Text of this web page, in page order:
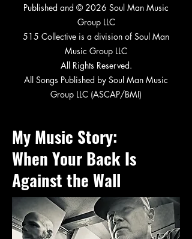
Published and © 2026 Soul Man Music
Group LLC
515 Collective is a division of Soul Man
Music Group LLC
All Rights Reserved.
All Songs Published by Soul Man Music
Group LLC (ASCAP/BMI)
My Music Story:
When Your Back Is
Against the Wall